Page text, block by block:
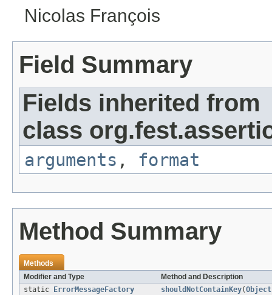
Nicolas François
Field Summary
Fields inherited from
class
arguments , format
Method Summary
Methods
Modifier and Type
Method and Description
static
ErrorMessageFactory shouldNotContainKey(Object